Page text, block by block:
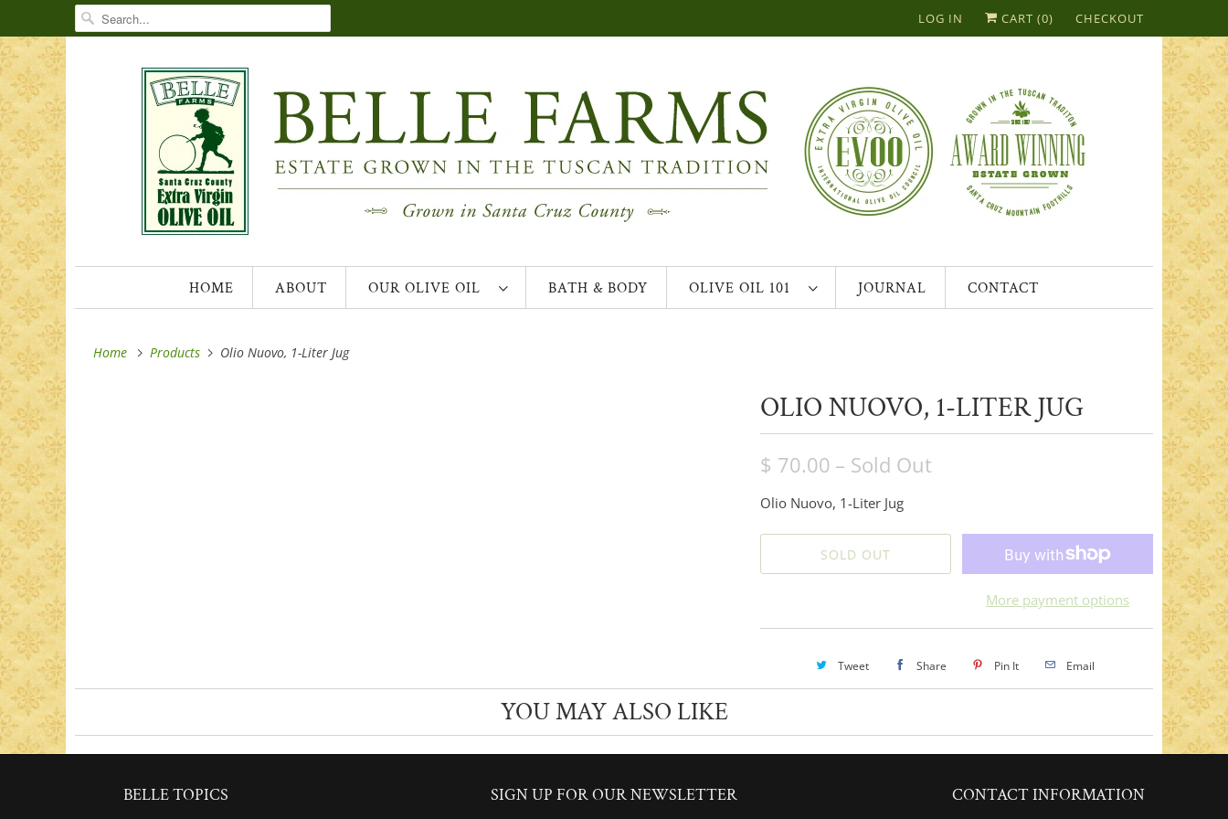
LOG IN CART (0) CHECKOUT
HOME ABOUT OUR OLIVE OIL BATH & BODY OLIVE OIL 101 JOURNAL CONTACT
Home Products Olio Nuovo, 1-Liter Jug
OLIO NUOVO, 1-LITER JUG
$ 70.00 – Sold Out
Olio Nuovo, 1-Liter Jug
SOLD OUT
More payment options
Tweet Share Pin It Email
YOU MAY ALSO LIKE
BELLE TOPICS SIGN UP FOR OUR NEWSLETTER CONTACT INFORMATION